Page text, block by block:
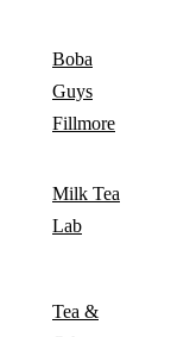
Boba
Guys
Fillmore
Milk Tea
Lab
Tea &